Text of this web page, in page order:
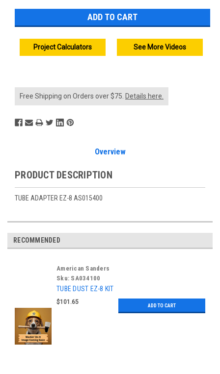
Project Calculators See More Videos
Free Shipping on Orders over $75. Details here.
Overview
PRODUCT DESCRIPTION
TUBE ADAPTER EZ-8 AS015400
RECOMMENDED
American Sanders
Sku: SA034100
TUBE DUST EZ-8 KIT
$101.65
ADD TO CART